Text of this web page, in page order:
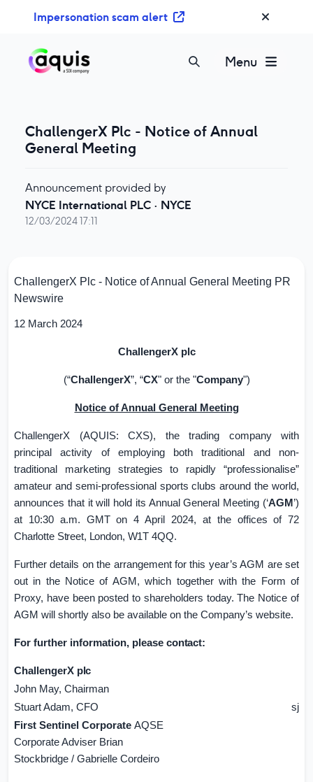
Impersonation scam alert
Menu
ChallengerX Plc - Notice of Annual
General Meeting
Announcement provided by
NYCE International PLC · NYCE
12/03/2024 17:11
ChallengerX Plc - Notice of Annual General Meeting PR
Newswire
12 March 2024
ChallengerX plc
(“ChallengerX”, “CX" or the "Company")
Notice of Annual General Meeting
ChallengerX (AQUIS: CXS), the trading company with
principal activity of employing both traditional and non-
traditional marketing strategies to rapidly “professionalise”
amateur and semi-professional sports clubs around the world,
announces that it will hold its Annual General Meeting (‘AGM ’)
at 10:30 a.m. GMT on 4 April 2024, at the offices of72
Charlotte Street, London, W1T 4QQ.
Further details on the arrangement for this year’s AGM are set
out in the Notice of AGM, which together with the Form of
Proxy, have been posted to shareholders today. The Notice of
AGM will shortly also be available on the Company’s website.
For further information, please contact:
ChallengerX plc
John May, Chairman
Stuart Adam, CFO
First Sentinel Corporate AQSE
Corporate Adviser Brian
Stockbridge / Gabrielle Cordeiro